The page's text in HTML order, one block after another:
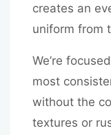
creates an
uniform from
We’re
most
without the
textures or